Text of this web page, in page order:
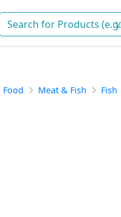
V
Food Meat & Fish Fish